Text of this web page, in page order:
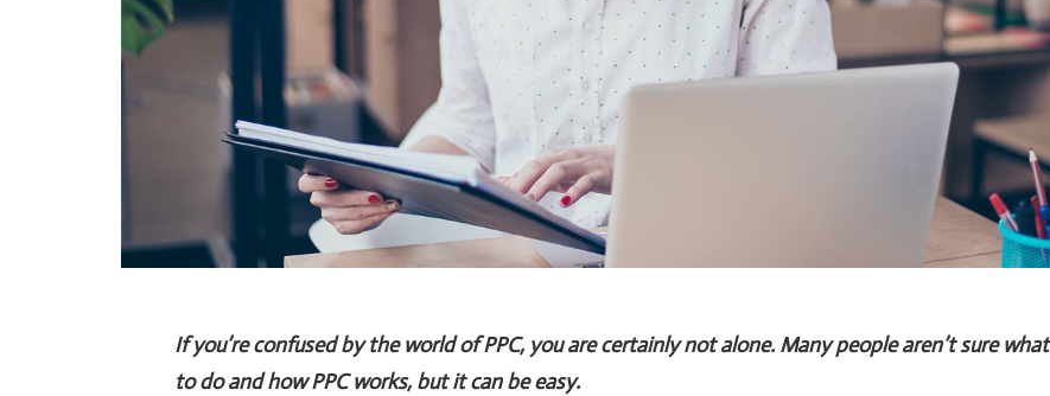
If you’re confused by the world of PPC, you are certainly not alone. Many people aren’t sure what
to do and how PPC works, but it can be easy.